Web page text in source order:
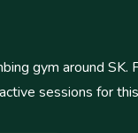
gym around SK.
sessions for